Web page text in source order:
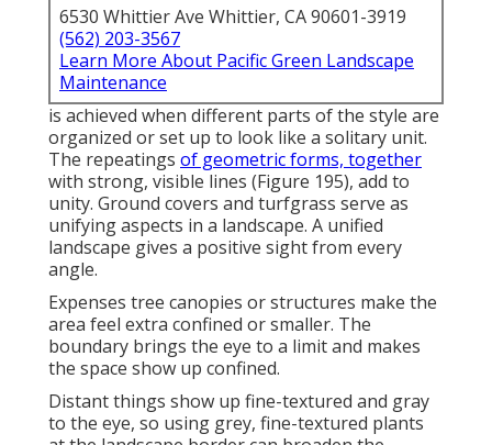
6530 Whittier Ave Whittier, CA 90601-3919
(562) 203-3567
Learn More About Pacific Green Landscape
Maintenance
is achieved when different parts of the style are
organized or set up to look like a solitary unit.
The repeatings of geometric forms, together
with strong, visible lines (Figure 195), add to
unity. Ground covers and turfgrass serve as
unifying aspects in a landscape. A unified
landscape gives a positive sight from every
angle.
Expenses tree canopies or structures make the
area feel extra confined or smaller. The
boundary brings the eye to a limit and makes
the space show up confined.
Distant things show up fine-textured and gray
to the eye, so using grey, fine-textured plants